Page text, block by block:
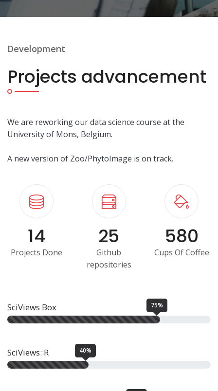
Development
Projects advancement
We are reworking our data science course at the
University of Mons, Belgium.
A new version of Zoo/PhytoImage is on track.
14
Projects Done
25
Github
repositories
580
Cups Of Coffee
SciViews Box 75%
SciViews::R 40%